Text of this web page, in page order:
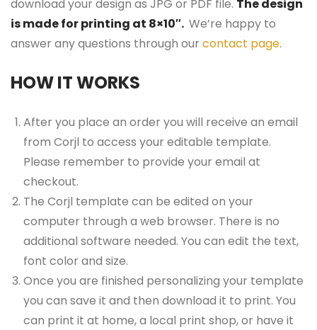
download your design as JPG or PDF file. The design
is made for printing at 8×10″. We’re happy to
answer any questions through our contact page.
HOW IT WORKS
After you place an order you will receive an email
from Corjl to access your editable template.
Please remember to provide your email at
checkout.
The Corjl template can be edited on your
computer through a web browser. There is no
additional software needed. You can edit the text,
font color and size.
Once you are finished personalizing your template
you can save it and then download it to print. You
can print it at home, a local print shop, or have it